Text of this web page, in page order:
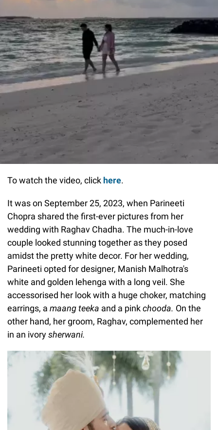
To watch the video, click here.
It was on September 25, 2023, when Parineeti
Chopra shared the first-ever pictures from her
wedding with Raghav Chadha. The much-in-love
couple looked stunning together as they posed
amidst the pretty white decor. For her wedding,
Parineeti opted for designer, Manish Malhotra's
white and golden lehenga with a long veil. She
accessorised her look with a huge choker, matching
earrings, a maang teeka and a pinkchooda. On the
other hand, her groom, Raghav, complemented her
in an ivorysherwani.